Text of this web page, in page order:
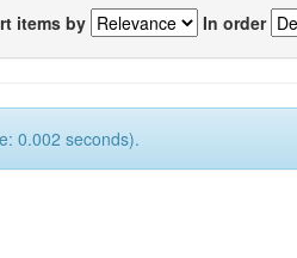
items by In order
0.002 seconds).